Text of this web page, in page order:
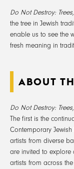
Do Not Destroy:
the tree in Jewish
enable us to see the
fresh meaning in
ABOUT
Do Not Destroy:
The first is the
Contemporary
artists from diverse
are invited to explore
artists from across